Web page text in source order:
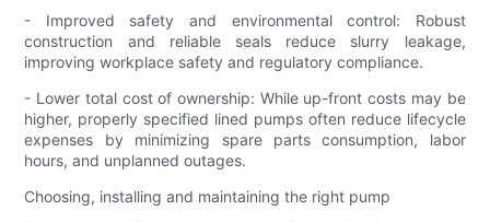
- Improved safety and environmental control: Robust
construction and reliable seals reduce slurry leakage,
improving workplace safety and regulatory compliance.
- Lower total cost of ownership: While up-front costs may be
higher, properly specified lined pumps often reduce lifecycle
expenses by minimizing spare parts consumption, labor
hours, and unplanned outages.
Choosing, installing and maintaining the right pump